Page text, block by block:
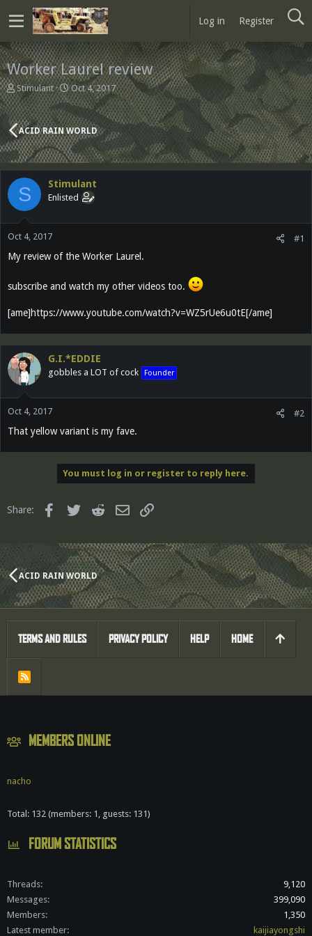
Log in Register
Worker Laurel review
T
h
r
e
a
d
s
a
r
t
e
r
Stimulant
S
t
a
r
t
d
a
e
Oct 4, 2017
ACID RAIN WORLD
S Stimulant
Enlisted
Oct 4, 2017 #1
My review of the Worker Laurel.
subscribe and watch my other videos too.
[ame]https://www.youtube.com/watch?v=WZ5rUe6u0tE[/ame]
G.I.*EDDIE
gobbles a LOT of cock Founder
Oct 4, 2017 #2
That yellow variant is my fave.
You must log in or register to reply here.
Share: FacebookTwitter Reddit Email
ACID RAIN WORLD
MEMBERS ONLINE
nacho
Total: 132 (members: 1, guests: 131)
FORUM STATISTICS
Threads
9,120
Messages
399,090
Members
1,350
Latest member
kaijiayongshi
TERMS AND RULES PRIVACY POLICY HELP HOME
R